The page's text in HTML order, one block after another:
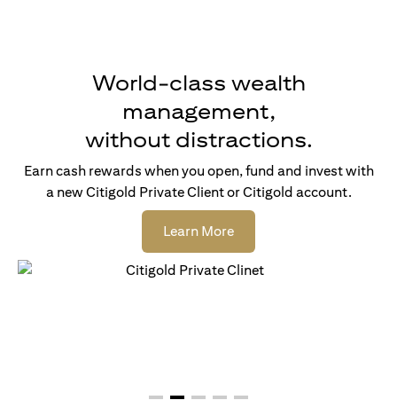
World-class wealth
management,
without distractions.
Earn cash rewards when you open, fund and invest with
a new Citigold Private Client or Citigold account.
Learn Moreopens in a new tab